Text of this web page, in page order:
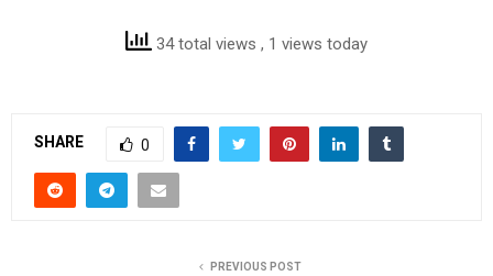
34 total views , 1 views today
SHARE 0
PREVIOUS POST